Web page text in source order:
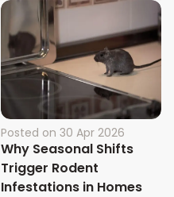
Posted on 30 Apr 2026
Why Seasonal Shifts
Trigger Rodent
Infestations in Homes